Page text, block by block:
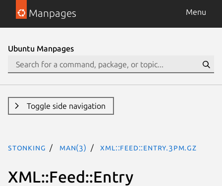
Manpages Menu
Ubuntu Manpages
Toggle side navigation
stonking man(3) XML::Feed::Entry.3pm.gz
XML::Feed::Entry